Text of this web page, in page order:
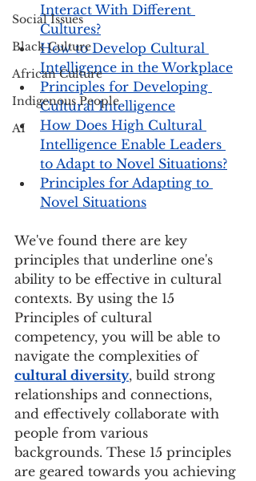
Social Issues
Black Culture
African Culture
Indigenous People
AI
Interact With Different
Cultures?
How to Develop Cultural
Intelligence in the Workplace
Principles for Developing
Cultural Intelligence
How Does High Cultural
Intelligence Enable Leaders
to Adapt to Novel Situations?
Principles for Adapting to
Novel Situations
We've found there are key
principles that underline one's
ability to be effective in cultural
contexts. By using the 15
Principles of cultural
competency, you will be able to
navigate the complexities of
cultural diversity, build strong
relationships and connections,
and effectively collaborate with
people from various
backgrounds. These 15 principles
are geared towards you achieving